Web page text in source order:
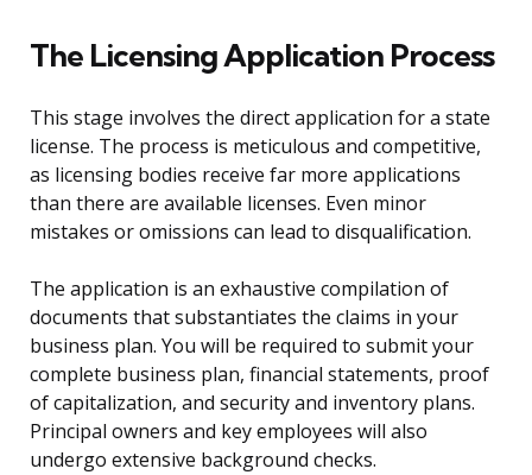
The Licensing Application Process
This stage involves the direct application for a state
license. The process is meticulous and competitive,
as licensing bodies receive far more applications
than there are available licenses. Even minor
mistakes or omissions can lead to disqualification.
The application is an exhaustive compilation of
documents that substantiates the claims in your
business plan. You will be required to submit your
complete business plan, financial statements, proof
of capitalization, and security and inventory plans.
Principal owners and key employees will also
undergo extensive background checks.